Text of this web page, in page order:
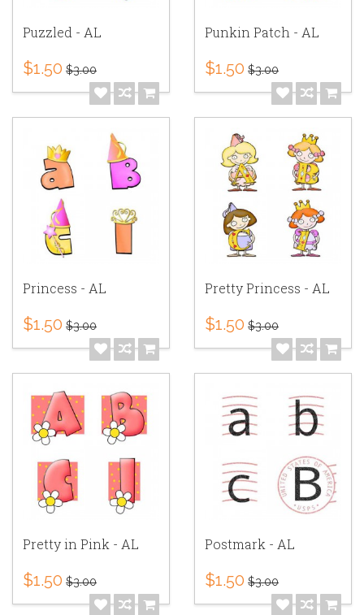
Puzzled - AL
$1.50 $3.00
Punkin Patch - AL
$1.50 $3.00
Princess - AL
$1.50 $3.00
Pretty Princess - AL
$1.50 $3.00
Pretty in Pink - AL
$1.50 $3.00
Postmark - AL
$1.50 $3.00